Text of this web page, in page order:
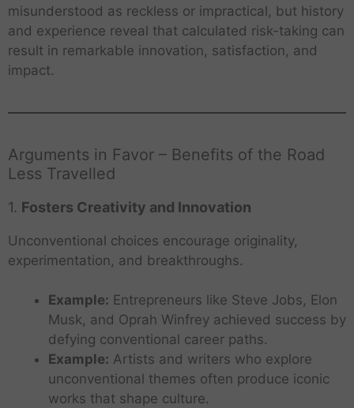
misunderstood as reckless or impractical, but history
and experience reveal that calculated risk-taking can
result in remarkable innovation, satisfaction, and
impact.
Arguments in Favor – Benefits of the Road
Less Travelled
1. Fosters Creativity and Innovation
Unconventional choices encourage originality,
experimentation, and breakthroughs.
Example: Entrepreneurs like Steve Jobs, Elon
Musk, and Oprah Winfrey achieved success by
defying conventional career paths.
Example: Artists and writers who explore
unconventional themes often produce iconic
works that shape culture.